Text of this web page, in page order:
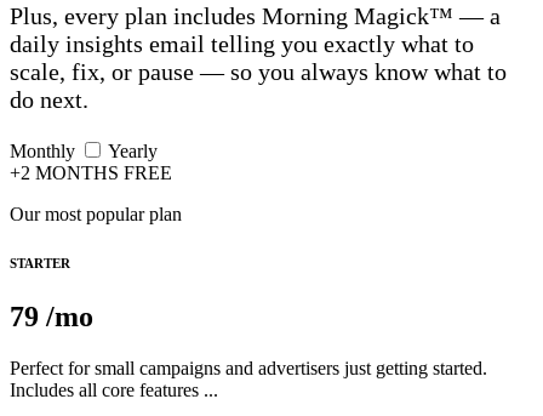
Plus, every plan includes Morning Magick™ — a
daily insights email telling you exactly what to
scale, fix, or pause — so you always know what to
do next.
Monthly
Yearly
+2 MONTHS FREE
Our most popular plan
STARTER
79 /mo
Perfect for small campaigns and advertisers just getting started.
Includes all core features ...